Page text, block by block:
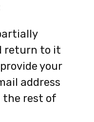
return to it
your
address
the rest of